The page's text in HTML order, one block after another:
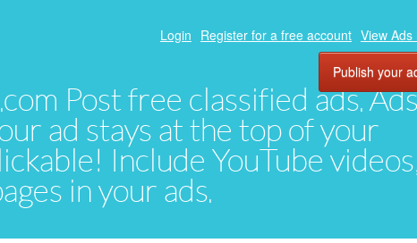
Post free classified ads.
ad stays at the top of your
Include YouTube videos,
in your ads.
Login Register for a free account View
Publish your